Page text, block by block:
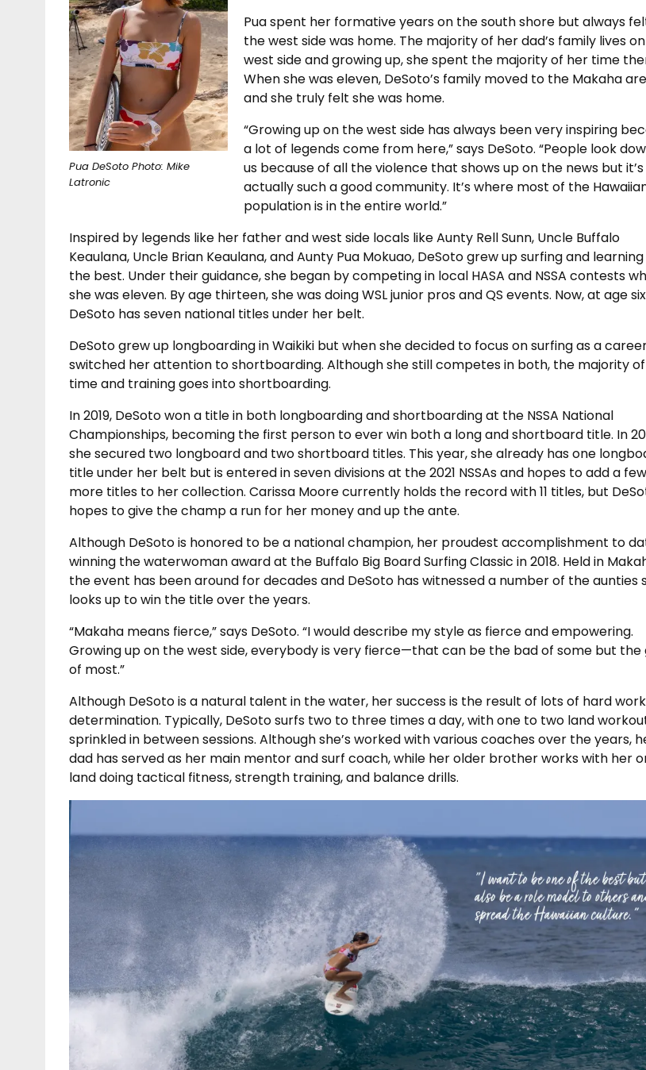
Pua DeSoto Photo: Mike
Latronic
Pua spent her formative years on the south shore but always
the west side was home. The majority of her dad’s family lives
west side and growing up, she spent the majority of her time
When she was eleven, DeSoto’s family moved to the Makaha
and she truly felt she was home.
“Growing up on the west side has always been very inspiring
a lot of legends come from here,” says DeSoto. “People look
us because of all the violence that shows up on the news but it’s
actually such a good community. It’s where most of the
population is in the entire world.”
Inspired by legends like her father and west side locals like Aunty Rell Sunn, Uncle Buffalo
Keaulana, Uncle Brian Keaulana, and Aunty Pua Mokuao, DeSoto grew up surfing and
the best. Under their guidance, she began by competing in local HASA and NSSA contests
she was eleven. By age thirteen, she was doing WSL junior pros and QS events. Now, at age
DeSoto has seven national titles under her belt.
DeSoto grew up longboarding in Waikiki but when she decided to focus on surfing as a
switched her attention to shortboarding. Although she still competes in both, the majority
time and training goes into shortboarding.
In 2019, DeSoto won a title in both longboarding and shortboarding at the NSSA National
Championships, becoming the first person to ever win both a long and shortboard title. In
she secured two longboard and two shortboard titles. This year, she already has one
title under her belt but is entered in seven divisions at the 2021 NSSAs and hopes to add a few
more titles to her collection. Carissa Moore currently holds the record with 11 titles, but
hopes to give the champ a run for her money and up the ante.
Although DeSoto is honored to be a national champion, her proudest accomplishment to
winning the waterwoman award at the Buffalo Big Board Surfing Classic in 2018. Held in
the event has been around for decades and DeSoto has witnessed a number of the aunties
looks up to win the title over the years.
“Makaha means fierce,” says DeSoto. “I would describe my style as fierce and empowering.
Growing up on the west side, everybody is very fierce—that can be the bad of some but the
of most.”
Although DeSoto is a natural talent in the water, her success is the result of lots of hard
determination. Typically, DeSoto surfs two to three times a day, with one to two land
sprinkled in between sessions. Although she’s worked with various coaches over the years,
dad has served as her main mentor and surf coach, while her older brother works with her
land doing tactical fitness, strength training, and balance drills.